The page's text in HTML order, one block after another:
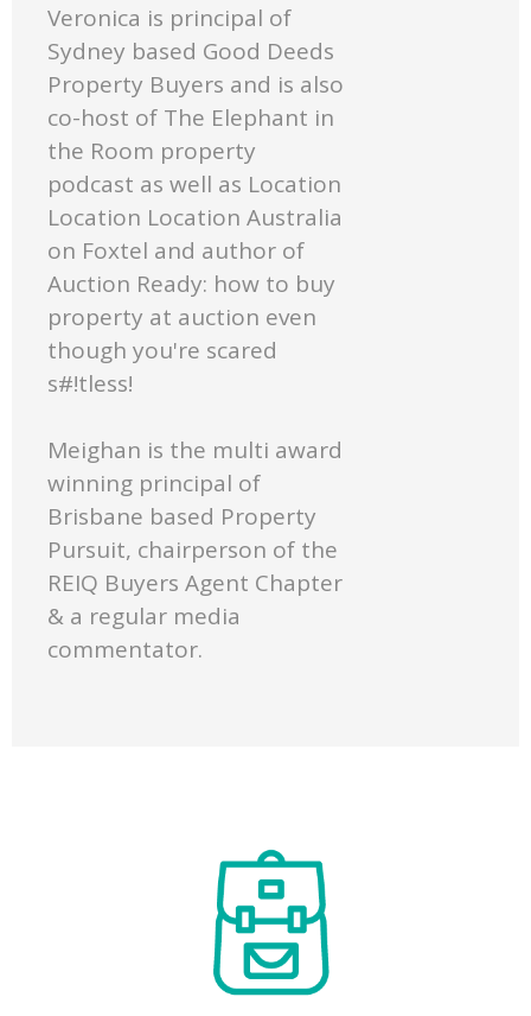
Veronica is principal of
Sydney based Good Deeds
Property Buyers and is also
co-host of The Elephant in
the Room property
podcast as well as Location
Location Location Australia
on Foxtel and author of
Auction Ready: how to buy
property at auction even
though you're scared
s#!tless!
Meighan is the multi award
winning principal of
Brisbane based Property
Pursuit, chairperson of the
REIQ Buyers Agent Chapter
& a regular media
commentator.